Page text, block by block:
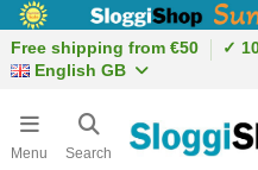
Free shipping from €50
✓
English GB
Menu Search